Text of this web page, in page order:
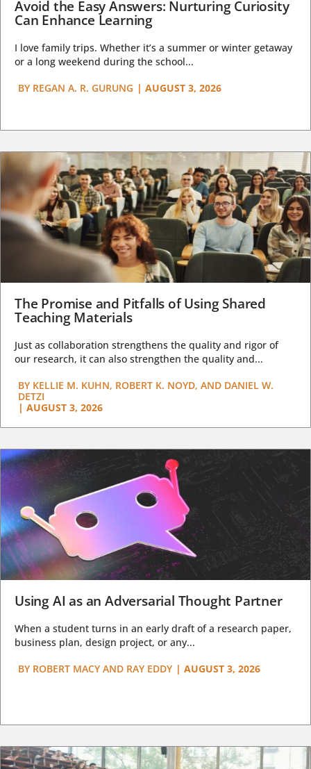
Avoid the Easy Answers: Nurturing Curiosity
Can Enhance Learning
I love family trips. Whether it’s a summer or winter getaway
or a long weekend during the school...
BY REGAN A. R. GURUNG | AUGUST 3, 2026
The Promise and Pitfalls of Using Shared
Teaching Materials
Just as collaboration strengthens the quality and rigor of
our research, it can also strengthen the quality and...
BY KELLIE M. KUHN, ROBERT K. NOYD, AND DANIEL W.
DETZI
| AUGUST 3, 2026
Using AI as an Adversarial Thought Partner
When a student turns in an early draft of a research paper,
business plan, design project, or any...
BY ROBERT MACY AND RAY EDDY | AUGUST 3, 2026